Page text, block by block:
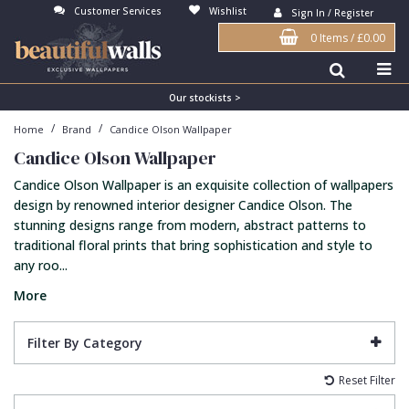
Customer Services Wishlist Sign In / Register
0 Items/£0.00
Our stockists >
Home / Brand / Candice Olson Wallpaper
Candice Olson Wallpaper
Candice Olson Wallpaper is an exquisite collection of wallpapers
design by renowned interior designer Candice Olson. The
stunning designs range from modern, abstract patterns to
traditional floral prints that bring sophistication and style to
any roo...
More
Filter By Category
Reset Filter
Antonina Vella Wallpaper
Art Decor Designs Wallpaper
Candice Olson Wallpaper
Carol Benson-Cobb Wallpaper
Disney Wallpaper
Duro Wallpaper
Guido Maria Kretschmer Wallpaper
John Morris Wallpaper
Beige
Blue
Bronze
Brown
Burgundy
Copper
Cream
Duck Egg
3D
Birds
Brick
Buildings
Checked
Chevron
Damask
Fabric Effect
Flock
Grasscloth
Matt Finish
Paste The Wall
Textured
Vinyl
Bedroom
Dining Room
Feature Wall
Girls Room
Hall
Kids Room
Lounge
Office
Abstract
Bark
Contemporary
Distressed
Industrial
Jungle
Kids
Metallic